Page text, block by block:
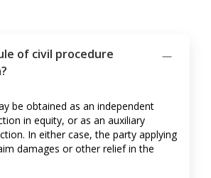
of civil procedure
be obtained as an independent
in equity, or as an auxiliary
In either case, the party applying
damages or other relief in the